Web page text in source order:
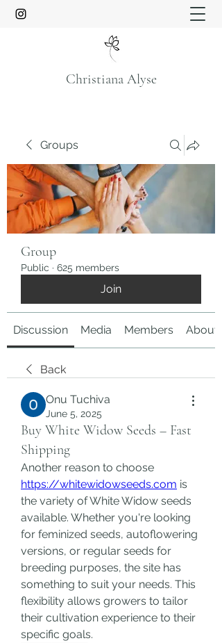
Christiana Alyse
Groups
Group
Public · 625 members
Join
Discussion Media Members About
Back
Onu Tuchiva
June 5, 2025
Buy White Widow Seeds – Fast
Shipping
https://whitewidowseeds.com is
the variety of White Widow seeds
available. Whether you're looking
for feminized seeds, autoflowering
versions, or regular seeds for
breeding purposes, the site has
something to suit your needs. This
flexibility allows growers to tailor
their cultivation experience to their
specific goals.